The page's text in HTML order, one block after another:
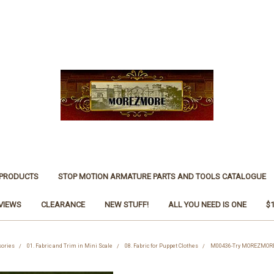
STOP MOTION ARMATURE PARTS AND TOOLS CATALOGUE
CLEARANCE NEW STUFF! ALL YOU NEED IS ONE
01. Fabric and Trim in Mini Scale 08. Fabric for Puppet Clothes M00436-Try